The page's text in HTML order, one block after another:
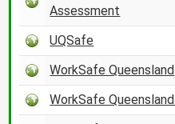
Assessment
UQSafe
WorkSafe Queensland
WorkSafe